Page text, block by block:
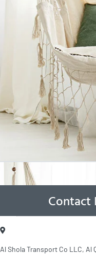
Contact
Al Shola Transport Co LLC, Al